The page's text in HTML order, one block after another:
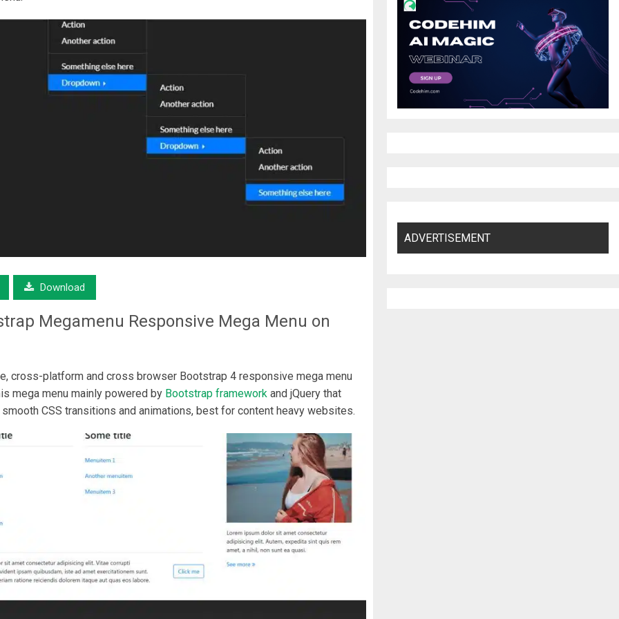
Download
Megamenu Responsive Mega Menu on
cross-platform and cross browser Bootstrap 4 responsive mega menu
mega menu mainly powered by Bootstrap framework and jQuery that
CSS transitions and animations, best for content heavy websites.
ADVERTISEMENT